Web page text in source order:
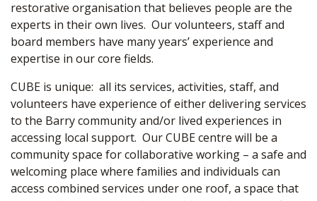
restorative organisation that believes people are the
experts in their own lives. Our volunteers, staff and
board members have many years’ experience and
expertise in our core fields.
CUBE is unique: all its services, activities, staff, and
volunteers have experience of either delivering services
to the Barry community and/or lived experiences in
accessing local support. Our CUBE centre will be a
community space for collaborative working – a safe and
welcoming place where families and individuals can
access combined services under one roof, a space that